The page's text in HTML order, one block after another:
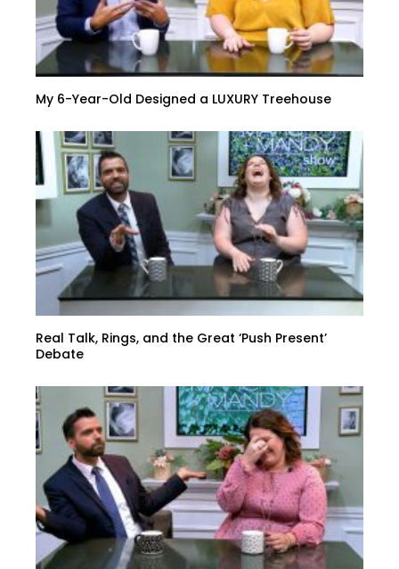
My 6-Year-Old Designed a LUXURY Treehouse
Real Talk, Rings, and the Great ‘Push Present’
Debate